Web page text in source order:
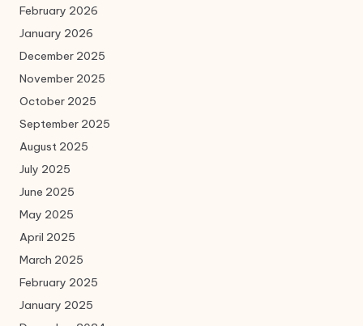
February 2026
January 2026
December 2025
November 2025
October 2025
September 2025
August 2025
July 2025
June 2025
May 2025
April 2025
March 2025
February 2025
January 2025